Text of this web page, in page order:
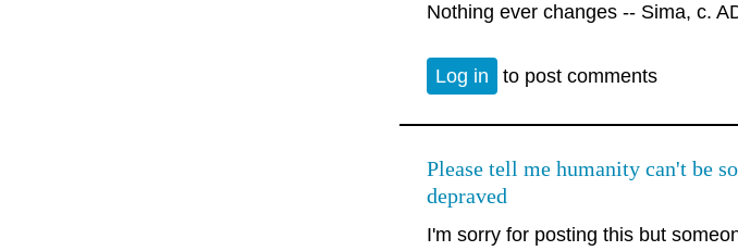
Nothing ever changes -- Sima, c.
Log in to post comments
Please tell me humanity can't be so
depraved
I'm sorry for posting this but